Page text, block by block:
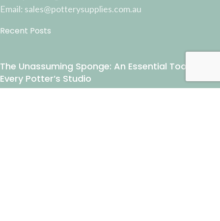
Email: sales@potterysupplies.com.au
Recent Posts
The Unassuming Sponge: An Essential Tool in
Every Potter’s Studio